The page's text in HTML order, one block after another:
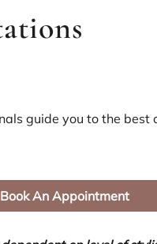
Options
guide you to the best
Book An Appointment